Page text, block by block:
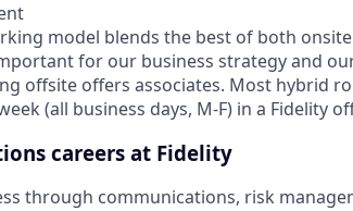
model blends the best of both
for our business strategy and
offsite offers associates. Most hybrid
(all business days, M-F) in a Fidelity
careers at Fidelity
through communications, risk